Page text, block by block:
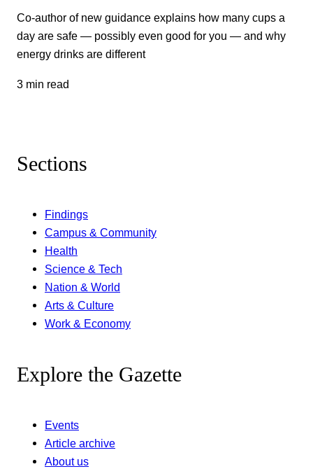
Co-author of new guidance explains how many cups a
day are safe — possibly even good for you — and why
energy drinks are different
3 min read
Sections
Findings
Campus & Community
Health
Science & Tech
Nation & World
Arts & Culture
Work & Economy
Explore the Gazette
Events
Article archive
About us